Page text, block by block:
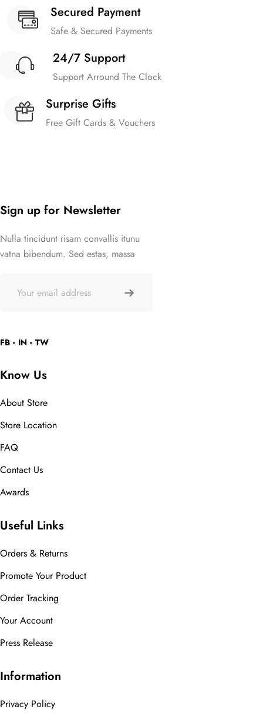
Secured Payment
Safe & Secured Payments
24/7 Support
Support Arround The Clock
Surprise Gifts
Free Gift Cards & Vouchers
Sign up for Newsletter
Nulla tincidunt risam convallis itunu
vatna bibendum. Sed estas, massa
FB IN TW
Know Us
About Store
Store Location
FAQ
Contact Us
Awards
Useful Links
Orders & Returns
Promote Your Product
Order Tracking
Your Account
Press Release
Information
Privacy Policy